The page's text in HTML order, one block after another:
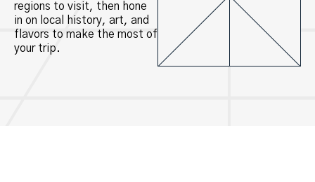
regions to visit, then hone
in on local history, art, and
flavors to make the most of
your trip.